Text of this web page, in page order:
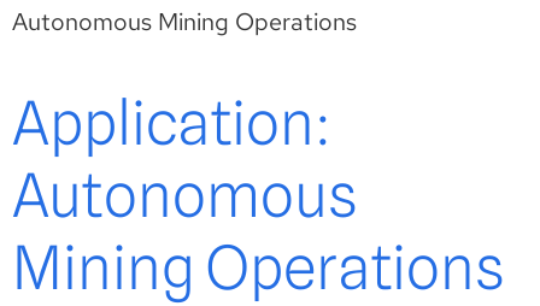
Autonomous Mining Operations
Application:
Autonomous
Mining Operations